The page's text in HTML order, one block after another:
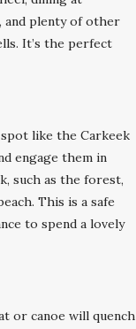
and plenty of other
It’s the perfect
like the Carkeek
engage them in
such as the forest,
This is a safe
to spend a lovely
or canoe will quench